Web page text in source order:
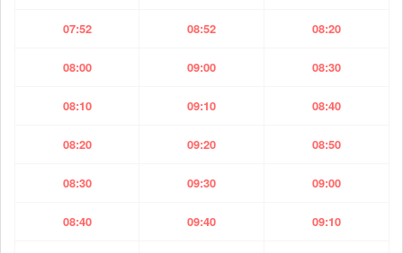
07:52 08:52 08:20
08:00 09:00 08:30
08:10 09:10 08:40
08:20 09:20 08:50
08:30 09:30 09:00
08:40 09:40 09:10